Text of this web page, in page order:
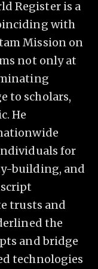
Register is a
with
Mission on
not only at
to scholars,
He
for
building, and
trusts and
the
and bridge
technologies